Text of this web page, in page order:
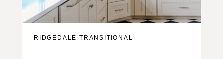
RIDGEDALE TRANSITIONAL